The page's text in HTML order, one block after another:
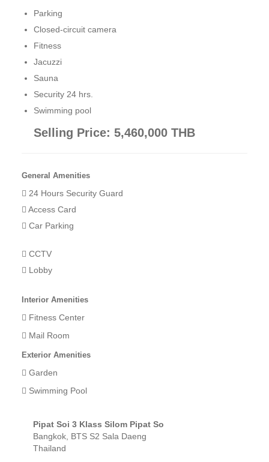
Parking
Closed-circuit camera
Fitness
Jacuzzi
Sauna
Security 24 hrs.
Swimming pool
Selling Price: 5,460,000 THB
General Amenities
24 Hours Security Guard
Access Card
Car Parking
CCTV
Lobby
Interior Amenities
Fitness Center
Mail Room
Exterior Amenities
Garden
Swimming Pool
Pipat Soi 3 Klass Silom Pipat So
Bangkok, BTS S2 Sala Daeng
Thailand